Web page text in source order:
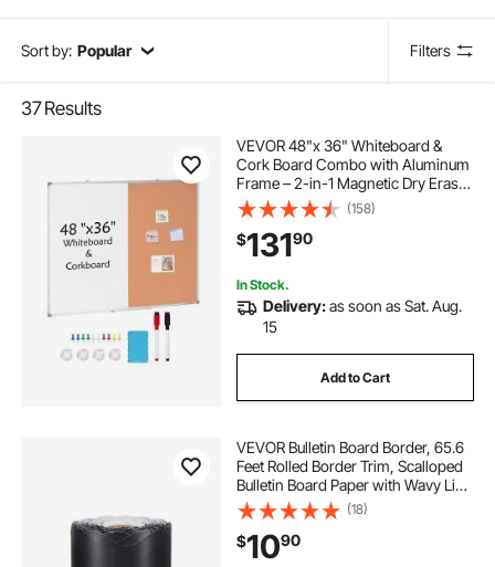
Sort by: Popular Filters
37Results
VEVOR 48"x 36" Whiteboard &
Cork Board Combo with Aluminum
Frame – 2-in-1 Magnetic Dry Erase
Bulletin Board for Wall Mount – Ideal
for School, Home, Office
(158)
$13190
In Stock.
Delivery:as soon as Sat. Aug.
15
Add to Cart
VEVOR Bulletin Board Border, 65.6
Feet Rolled Border Trim, Scalloped
Bulletin Board Paper with Wavy Line
Design, Classroom Border for
Bulletin Board, School, Classroom,
and Locker Decoration, Black
(18)
$1090